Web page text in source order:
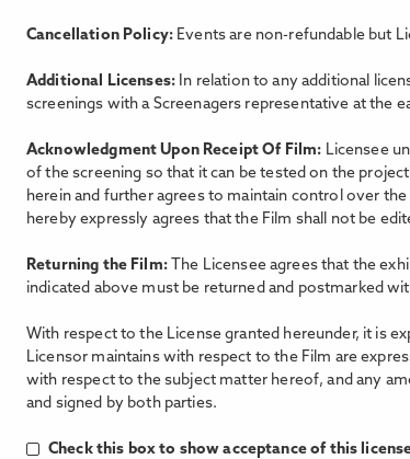
Cancellation Policy: Events are non-refundable but
Additional Licenses: In relation to any additional
screenings with a Screenagers representative at the
Acknowledgment Upon Receipt Of Film: Licensee
of the screening so that it can be tested on the
herein and further agrees to maintain control over
hereby expressly agrees that the Film shall not be
Returning the Film: The Licensee agrees that the
indicated above must be returned and postmarked
With respect to the License granted hereunder, it is
Licensor maintains with respect to the Film are
with respect to the subject matter hereof, and any
and signed by both parties.
Check this box to show acceptance of this